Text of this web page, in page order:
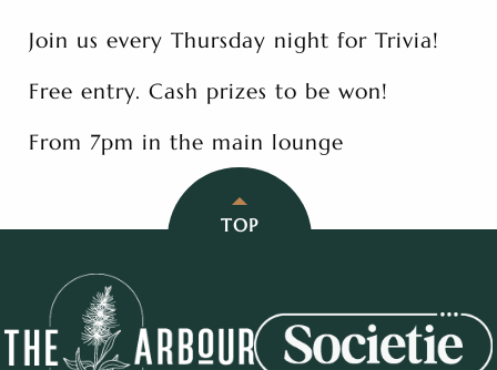
Join us every Thursday night for Trivia!
Free entry. Cash prizes to be won!
From 7pm in the main lounge
TOP